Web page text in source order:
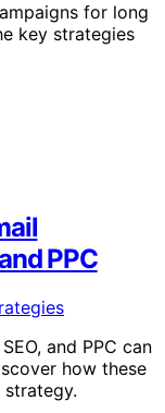
for long
key strategies
PPC
and PPC can
how these